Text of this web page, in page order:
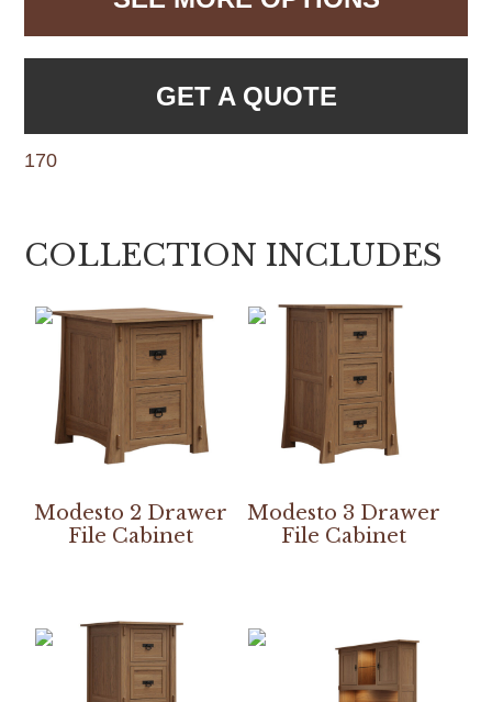
GET A QUOTE
170
COLLECTION INCLUDES
Modesto 2 Drawer
File Cabinet
Modesto 3 Drawer
File Cabinet